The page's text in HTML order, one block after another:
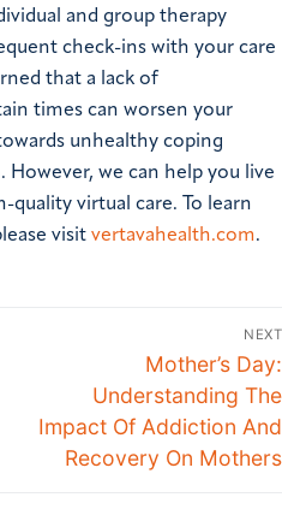
and group therapy
check-ins with your care
that a lack of
times can worsen your
unhealthy coping
we can help you live
virtual care. To learn
visit vertavahealth.com.
NEXT
Mother’s Day:
Understanding The
Impact Of Addiction And
Recovery On Mothers